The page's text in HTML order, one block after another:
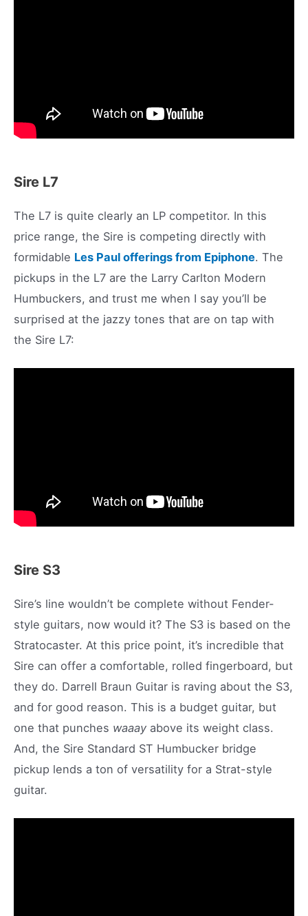
Sire L7
The L7 is quite clearly an LP competitor. In this
price range, the Sire is competing directly with
formidable Les Paul offerings from Epiphone. The
pickups in the L7 are the Larry Carlton Modern
Humbuckers, and trust me when I say you’ll be
surprised at the jazzy tones that are on tap with
the Sire L7:
Sire S3
Sire’s line wouldn’t be complete without Fender-
style guitars, now would it? The S3 is based on the
Stratocaster. At this price point, it’s incredible that
Sire can offer a comfortable, rolled fingerboard, but
they do. Darrell Braun Guitar is raving about the S3,
and for good reason. This is a budget guitar, but
one that punches waaay above its weight class.
And, the Sire Standard ST Humbucker bridge
pickup lends a ton of versatility for a Strat-style
guitar.